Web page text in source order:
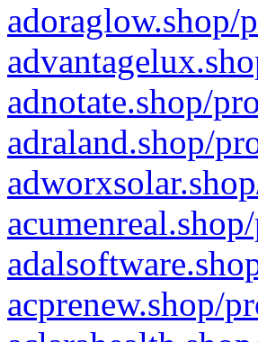
adoraglow.shop/
adnotate.shop/
adraland.shop/
acprenew.shop/